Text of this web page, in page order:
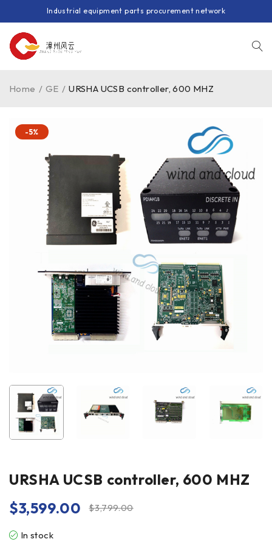
Industrial equipment parts procurement network
Home / GE / URSHA UCSB controller, 600 MHZ
-5%
URSHA UCSB controller, 600 MHZ
$3,799.00
$3,599.00
In stock